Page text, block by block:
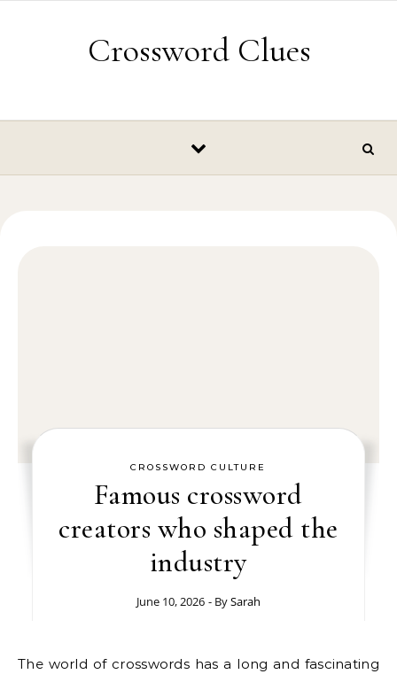
Crossword Clues
CROSSWORD CULTURE
Famous crossword
creators who shaped the
industry
June 10, 2026 - BySarah
The world of crosswords has a long and fascinating